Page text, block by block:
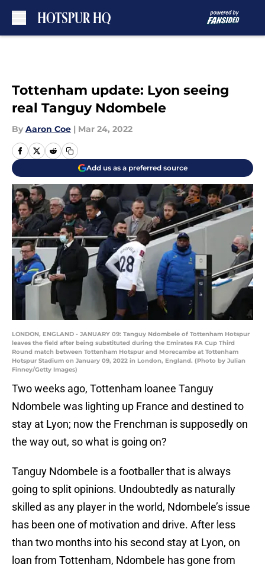
Tottenham update: Lyon seeing
real Tanguy Ndombele
By Aaron Coe | Mar 24, 2022
Add us as a preferred source
LONDON, ENGLAND - JANUARY 09: Tanguy Ndombele of Tottenham Hotspur
leaves the field after being substituted during the Emirates FA Cup Third
Round match between Tottenham Hotspur and Morecambe at Tottenham
Hotspur Stadium on January 09, 2022 in London, England. (Photo by Julian
Finney/Getty Images)
Two weeks ago, Tottenham loanee Tanguy
Ndombele was lighting up France and destined to
stay at Lyon; now the Frenchman is supposedly on
the way out, so what is going on?
Tanguy Ndombele is a footballer that is always
going to split opinions. Undoubtedly as naturally
skilled as any player in the world, Ndombele’s issue
has been one of motivation and drive. After less
than two months into his second stay at Lyon, on
loan from Tottenham, Ndombele has gone from